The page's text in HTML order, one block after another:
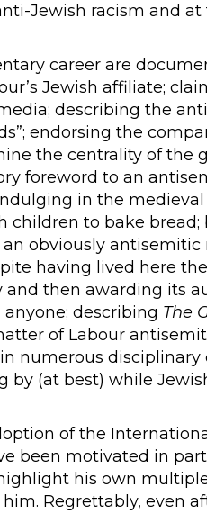
Jewish racism and
career are
Jewish affiliate;
describing the
endorsing the
the centrality of the
foreword to an
in the
children to bake
obviously antisemitic
having lived here
then awarding its
describing The
of Labour
numerous disciplinary
(at best) while
of the
been motivated in
his own
Regrettably, even